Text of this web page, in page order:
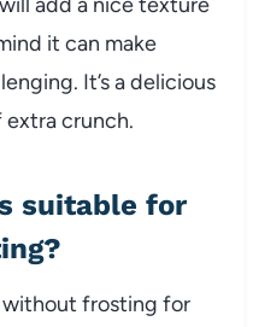
it can make
It’s a delicious
extra crunch.
suitable for
without frosting for